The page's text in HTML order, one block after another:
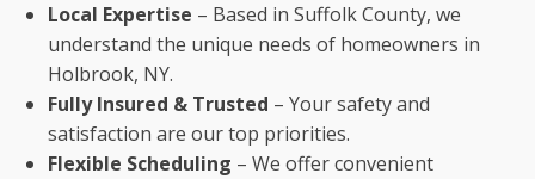
Local Expertise – Based in Suffolk County, we
understand the unique needs of homeowners in
Holbrook, NY.
Fully Insured & Trusted – Your safety and
satisfaction are our top priorities.
Flexible Scheduling – We offer convenient